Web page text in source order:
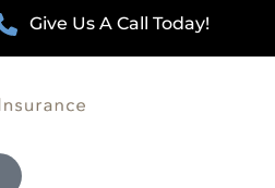
Give Us A Call Today!